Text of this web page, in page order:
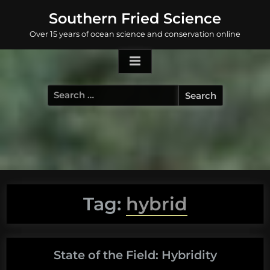
content
Southern Fried Science
Over 15 years of ocean science and conservation online
Search
for:
Tag: hybrid
State of the Field: Hybridity